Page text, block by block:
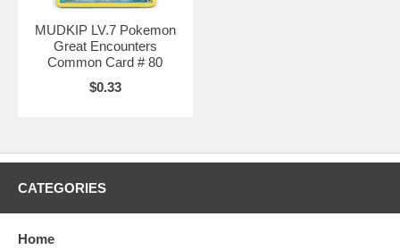
MUDKIP LV.7 Pokemon
Great Encounters
Common Card # 80
$0.33
CATEGORIES
Home